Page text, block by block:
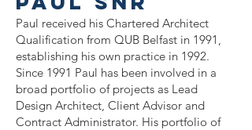
Paul received his Chartered Architect
Qualification from QUB Belfast in 1991,
establishing his own practice in 1992.
Since 1991 Paul has been involved in a
broad portfolio of projects as Lead
Design Architect, Client Advisor and
Contract Administrator. His portfolio of